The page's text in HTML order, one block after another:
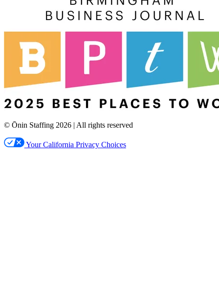
© Ōnin Staffing 2026 | All rights reserved
Your California Privacy Choices